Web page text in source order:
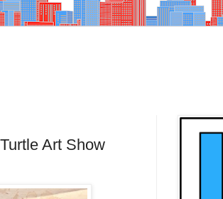
Art Show